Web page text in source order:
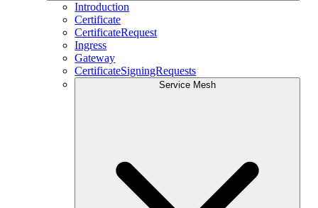
Introduction
Certificate
CertificateRequest
Ingress
Gateway
CertificateSigningRequests
Service Mesh